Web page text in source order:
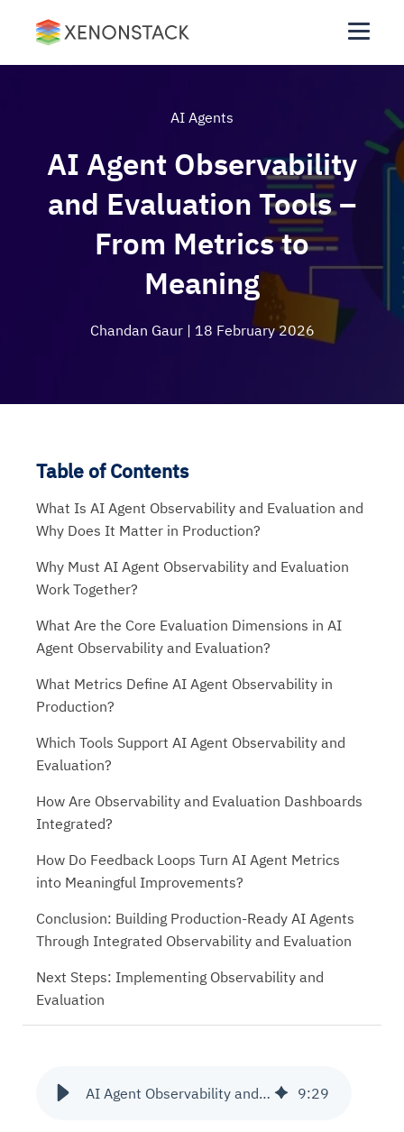
AI Agents
AI Agent Observability
and Evaluation Tools –
From Metrics to
Meaning
Chandan Gaur | 18 February 2026
AI Agent Observability and Evaluation Tools – From Metrics to Meaning 9:29
Table of Contents
What Is AI Agent Observability and Evaluation and
Why Does It Matter in Production?
Why Must AI Agent Observability and Evaluation
Work Together?
What Are the Core Evaluation Dimensions in AI
Agent Observability and Evaluation?
What Metrics Define AI Agent Observability in
Production?
Which Tools Support AI Agent Observability and
Evaluation?
How Are Observability and Evaluation Dashboards
Integrated?
How Do Feedback Loops Turn AI Agent Metrics
into Meaningful Improvements?
Conclusion: Building Production-Ready AI Agents
Through Integrated Observability and Evaluation
Next Steps: Implementing Observability and
Evaluation